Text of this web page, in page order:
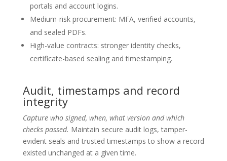
portals and account logins.
Medium-risk procurement: MFA, verified accounts,
and sealed PDFs.
High-value contracts: stronger identity checks,
certificate-based sealing and timestamping.
Audit, timestamps and record
integrity
Capture who signed, when, what version and which
checks passed. Maintain secure audit logs, tamper-
evident seals and trusted timestamps to show a record
existed unchanged at a given time.